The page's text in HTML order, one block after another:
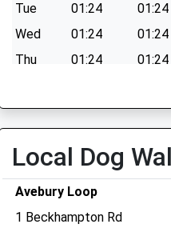
Tue
01:24
01:24
Wed
01:24
01:24
Thu
01:24
01:24
Sat
01:24
01:24
Local Dog
Avebury Loop
1 Beckhampton Rd